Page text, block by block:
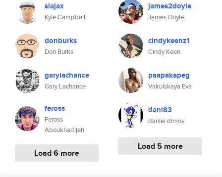
slajax
Kyle Campbell
donburks
Don Burks
garylachance
Gary Lachance
feross
Feross
Aboukhadijeh
Load 6 more
james2doyle
James Doyle
cindykeenz1
Cindy Keen
paapakapeg
Vakulskaya Eva
dani83
daniel dimov
Load 5 more